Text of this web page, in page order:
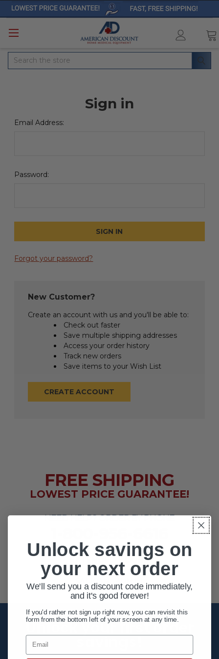
Search
Sign in
Email Address:
Password:
Forgot your password?
New Customer?
Create an account with us and you'll be able to:
Check out faster
Save multiple shipping addresses
Access your order history
Track new orders
Save items to your Wish List
CREATE ACCOUNT
NEED HELP? ORDER BY PHONE
FREE SHIPPING
LOWEST PRICE GUARANTEE!
EXTENDED HOURS
MON - FRI 10AM - 8PM ET
SAT 10AM - 4PM ET
Unlock your first order
savings!
Unlock savings on
your next order
We'll send you a discount code immediately,
and it's good forever!
If you'd rather not sign up right now, you can revisit this
form from the bottom left of your screen at any time.
Email